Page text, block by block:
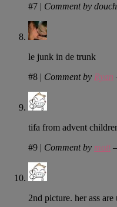
#7 | Comment by
le junk in de trunk
#8 | Comment by Ryan
tifa from advent
#9 | Comment by matt
2nd picture. her ass